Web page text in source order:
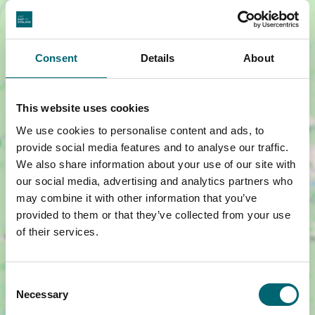
Consent Details About
This website uses cookies
We use cookies to personalise content and ads, to
provide social media features and to analyse our traffic.
We also share information about your use of our site with
our social media, advertising and analytics partners who
may combine it with other information that you’ve
provided to them or that they’ve collected from your use
of their services.
Selection
Necessary
Show map +